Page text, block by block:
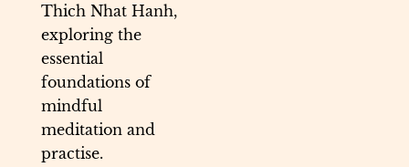
Thich Nhat Hanh,
exploring the
essential
foundations of
mindful
meditation and
practise.